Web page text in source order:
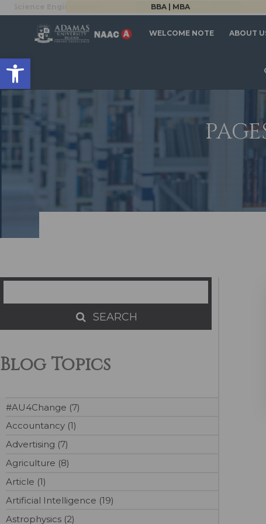
Open toolbar
APPLY NOW
WELCOME NOTE ABOUT
Search
SEARCH
SEARCH
Blog Topics
#AU4Change (7)
Accountancy (1)
Advertising (7)
Agriculture (8)
Article (1)
Artificial Intelligence (19)
Astrophysics (2)